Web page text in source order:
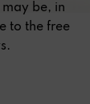
be, in
to the free